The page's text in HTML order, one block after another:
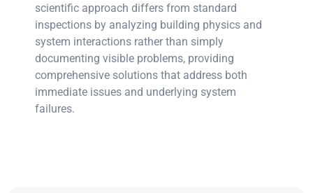
scientific approach differs from standard
inspections by analyzing building physics and
system interactions rather than simply
documenting visible problems, providing
comprehensive solutions that address both
immediate issues and underlying system
failures.